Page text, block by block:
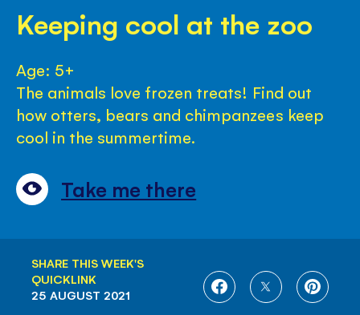
Keeping cool at the zoo
Age: 5+
The animals love frozen treats! Find out
how otters, bears and chimpanzees keep
cool in the summertime.
Take me there
SHARE THIS WEEK'S
QUICKLINK
SHARE
SHARE
SHARE
25 AUGUST 2021